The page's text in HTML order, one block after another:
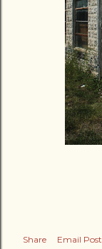
Share
Email Post